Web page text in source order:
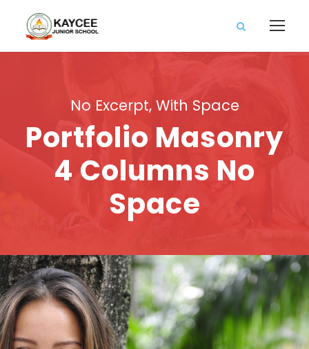
No Excerpt, With Space
Portfolio Masonry
4 Columns No
Space